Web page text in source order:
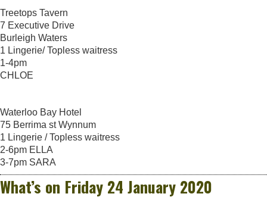
Treetops Tavern
7 Executive Drive
Burleigh Waters
1 Lingerie/ Topless waitress
1-4pm
CHLOE
Waterloo Bay Hotel
75 Berrima st Wynnum
1 Lingerie / Topless waitress
2-6pm ELLA
3-7pm SARA
What’s on Friday 24 January 2020